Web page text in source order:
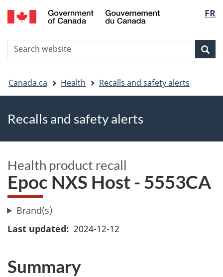
Skip
to
Skip
to
Switch
to
version
FR
Search
You
are
here
Canada.ca Health Recalls and safety alerts
Recalls and safety alerts
Health product recall
Epoc NXS Host - 5553CA
Brand(s)
Last updated
2024-12-12
Summary